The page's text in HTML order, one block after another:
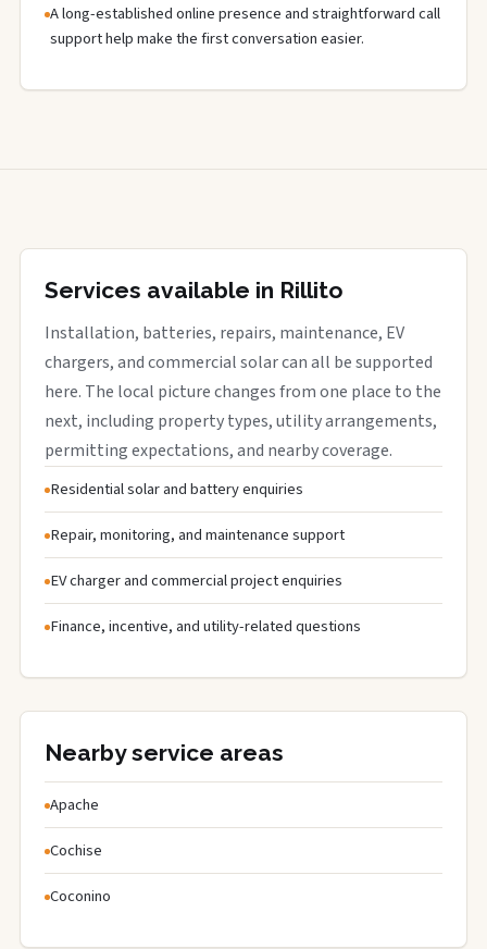
A long-established online presence and straightforward call
support help make the first conversation easier.
Services available in Rillito
Installation, batteries, repairs, maintenance, EV
chargers, and commercial solar can all be supported
here. The local picture changes from one place to the
next, including property types, utility arrangements,
permitting expectations, and nearby coverage.
Residential solar and battery enquiries
Repair, monitoring, and maintenance support
EV charger and commercial project enquiries
Finance, incentive, and utility-related questions
Nearby service areas
Apache
Cochise
Coconino